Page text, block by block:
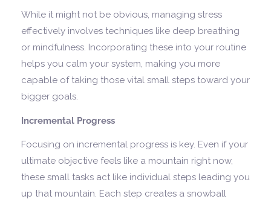
While it might not be obvious, managing stress
effectively involves techniques like deep breathing
or mindfulness. Incorporating these into your routine
helps you calm your system, making you more
capable of taking those vital small steps toward your
bigger goals.
Incremental Progress
Focusing on incremental progress is key. Even if your
ultimate objective feels like a mountain right now,
these small tasks act like individual steps leading you
up that mountain. Each step creates a snowball